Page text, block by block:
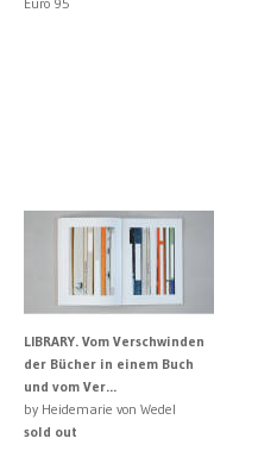
LIBRARY. Vom Verschwinden
der Bücher in einem Buch
und vom Ver...
by Heidemarie von Wedel
sold out